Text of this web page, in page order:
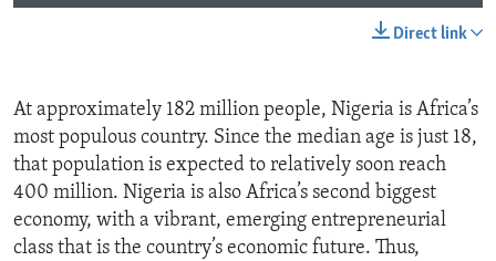
Direct link
At approximately 182 million people, Nigeria is Africa’s
most populous country. Since the median age is just 18,
that population is expected to relatively soon reach
400 million. Nigeria is also Africa’s second biggest
economy, with a vibrant, emerging entrepreneurial
class that is the country’s economic future. Thus,